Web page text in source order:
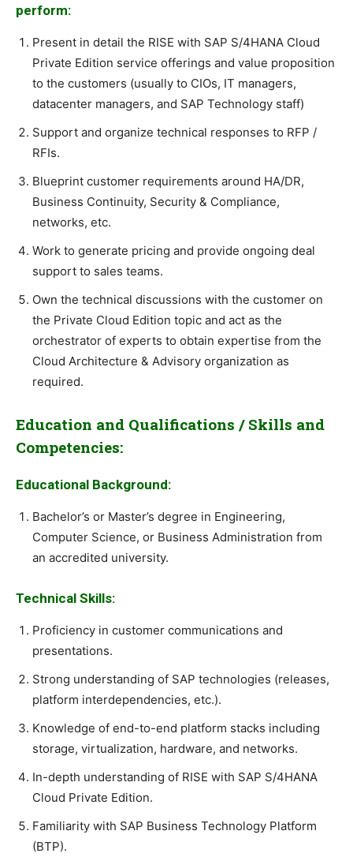
perform:
Present in detail the RISE with SAP S/4HANA Cloud
Private Edition service offerings and value proposition
to the customers (usually to CIOs, IT managers,
datacenter managers, and SAP Technology staff)
Support and organize technical responses to RFP /
RFIs.
Blueprint customer requirements around HA/DR,
Business Continuity, Security & Compliance,
networks, etc.
Work to generate pricing and provide ongoing deal
support to sales teams.
Own the technical discussions with the customer on
the Private Cloud Edition topic and act as the
orchestrator of experts to obtain expertise from the
Cloud Architecture & Advisory organization as
required.
Education and Qualifications / Skills and
Competencies:
Educational Background:
Bachelor’s or Master’s degree in Engineering,
Computer Science, or Business Administration from
an accredited university.
Technical Skills:
Proficiency in customer communications and
presentations.
Strong understanding of SAP technologies (releases,
platform interdependencies, etc.).
Knowledge of end-to-end platform stacks including
storage, virtualization, hardware, and networks.
In-depth understanding of RISE with SAP S/4HANA
Cloud Private Edition.
Familiarity with SAP Business Technology Platform
(BTP).